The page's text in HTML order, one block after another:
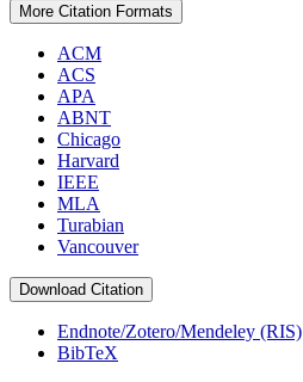
More Citation Formats
ACM
ACS
APA
ABNT
Chicago
Harvard
IEEE
MLA
Turabian
Vancouver
Download Citation
Endnote/Zotero/Mendeley (RIS)
BibTeX